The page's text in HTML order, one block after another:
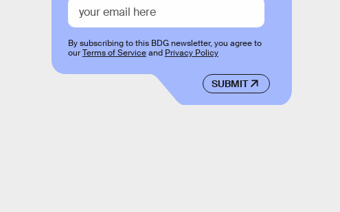
SUBMIT
By subscribing to this BDG newsletter, you agree to
ourTerms of Serviceand Privacy Policy